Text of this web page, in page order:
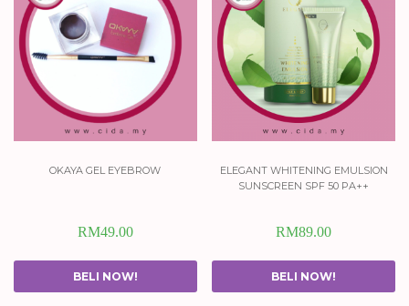
okaya gel eyebrow
RM49.00
BELI NOW!
elegant whitening emulsion
sunscreen spf 50 pa++
RM89.00
BELI NOW!